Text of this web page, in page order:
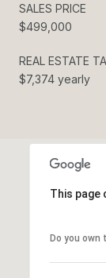
SALES PRICE
$499,000
REAL ESTATE
$7,374 yearly
This page
Do you own